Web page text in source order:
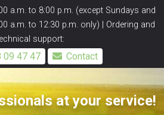
a.m. to 8:00 p.m. (except Sundays and
a.m. to 12:30 p.m. only) | Ordering and
support:
09 47 47 Contact
at your service!
cookies